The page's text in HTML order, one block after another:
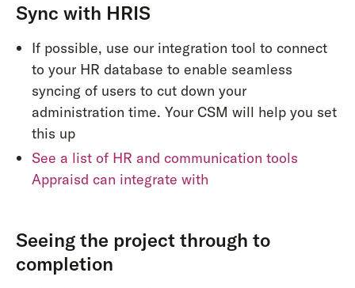
Sync with HRIS
If possible, use our integration tool to connect
to your HR database to enable seamless
syncing of users to cut down your
administration time. Your CSM will help you set
this up
See a list of HR and communication tools
Appraisd can integrate with
Seeing the project through to
completion